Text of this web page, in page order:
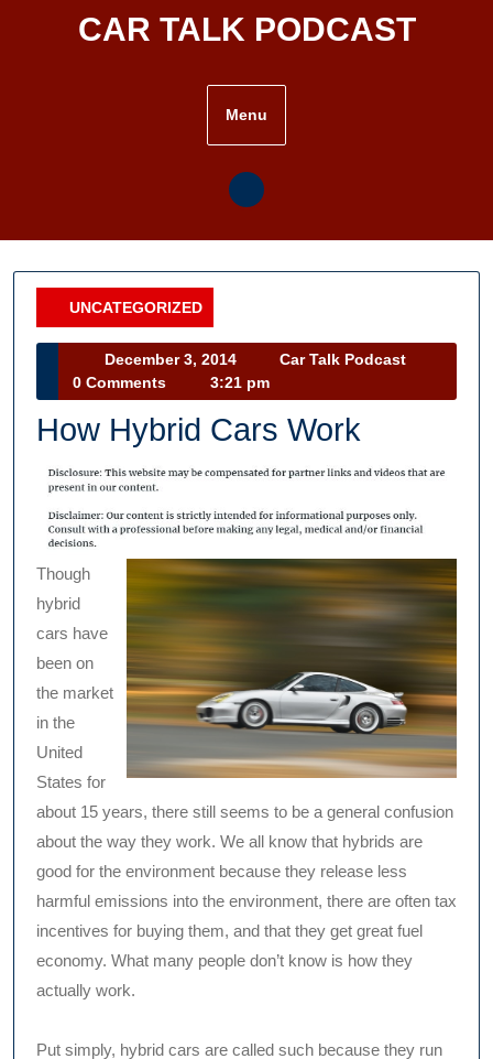
CAR TALK PODCAST
Menu
UNCATEGORIZED
Category
December 3, 2014
December
3,
2014
Car Talk Podcast
Podcast
0 Comments 3:21 pm
How Hybrid Cars Work
Though
hybrid
cars have
been on
the market
in the
United
States for
about 15 years, there still seems to be a general confusion
about the way they work. We all know that hybrids are
good for the environment because they release less
harmful emissions into the environment, there are often tax
incentives for buying them, and that they get great fuel
economy. What many people don’t know is how they
actually work.
Put simply, hybrid cars are called such because they run